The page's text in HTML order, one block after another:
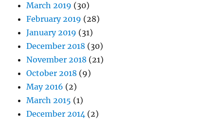
March 2019 (30)
February 2019 (28)
January 2019 (31)
December 2018 (30)
November 2018 (21)
October 2018 (9)
May 2016 (2)
March 2015 (1)
December 2014 (2)